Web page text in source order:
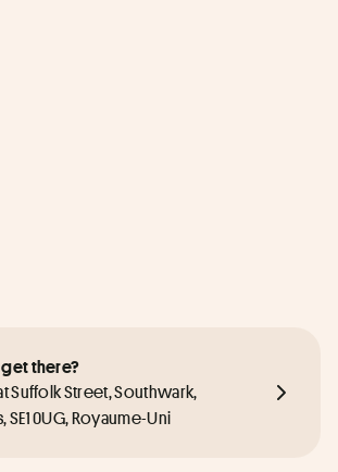
there?
Suffolk Street, Southwark,
SE1 0UG, Royaume-Uni